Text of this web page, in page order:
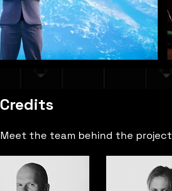
Credits
Meet the team behind the project